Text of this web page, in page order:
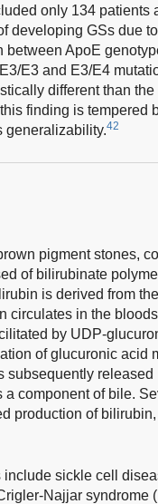
only 134 patients
developing GSs due
between ApoE
E3 and E3/E4
different than
finding is tempered
generalizability.42
pigment stones,
of bilirubinate
is derived from
circulates in the
by UDP-
of glucuronic acid
subsequently
component of bile.
production of
sickle cell
Najjar syndrome